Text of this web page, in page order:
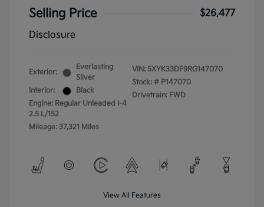
Selling Price
$26,477
Disclosure
Exterior:
Everlasting
Silver
Interior:
Black
Engine: Regular Unleaded I-4
2.5 L/152
Mileage: 37,321 Miles
VIN: 5XYK33DF9RG147070
Stock: # P147070
Drivetrain: FWD
View All Features